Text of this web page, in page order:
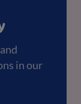
in our